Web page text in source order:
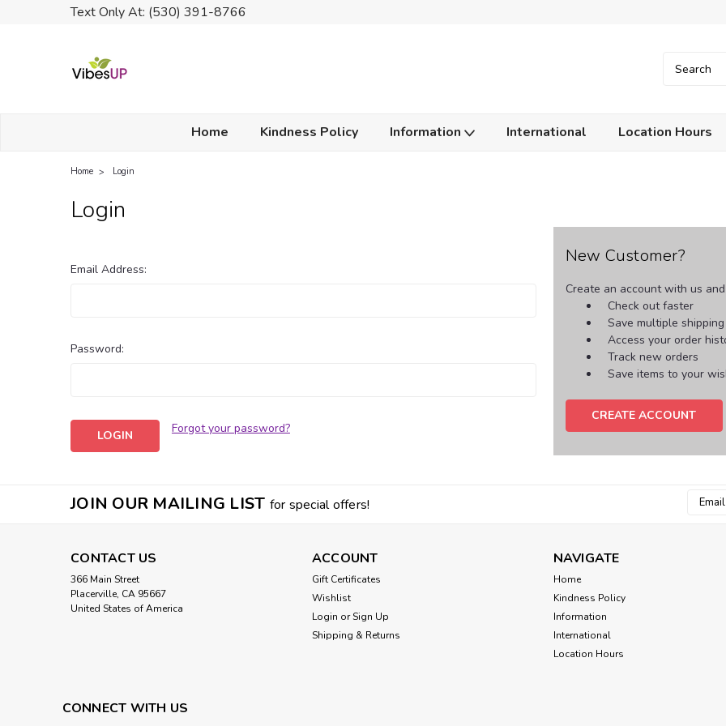
Text Only At: (530) 391-8766
Home Kindness Policy Information International Location Hours
Home Login
Login
Email Address:
Password:
Forgot your password?
New Customer?
Create an account with us
Check out faster
Save multiple
Access your order
Track new orders
Save items to your
CREATE ACCOUNT
JOIN OUR MAILING LIST for special offers!
Email
CONTACT US
366 Main Street
Placerville, CA 95667
United States of America
ACCOUNT
Gift Certificates
Wishlist
Login or Sign Up
Shipping & Returns
NAVIGATE
Home
Kindness Policy
Information
International
Location Hours
CONNECT WITH US